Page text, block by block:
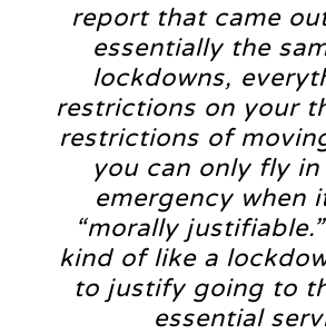
report that came
essentially the
lockdowns,
restrictions on your
restrictions of
you can only fly
emergency when
“morally
kind of like a
to justify going to
essential